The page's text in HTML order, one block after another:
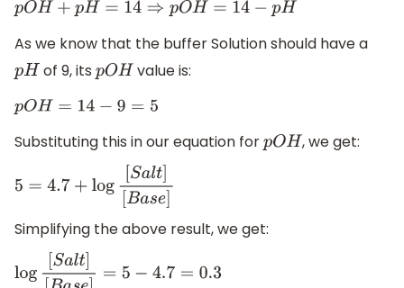
pOH+ pH=14 ⇒p OH =14 −pH
As we know that the buffer Solution should have a
pH of 9, itspOH value is:
pOH= 14 −9= 5
Substituting this in our equation forpOH , we get:
5 =4.7+log Salt ][Base]
Simplifying the above result, we get:
log[ Salt][Ba se] = 5− 4.7= 0.3